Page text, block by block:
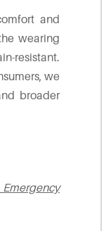
and
wearing
resistant.
we
broader